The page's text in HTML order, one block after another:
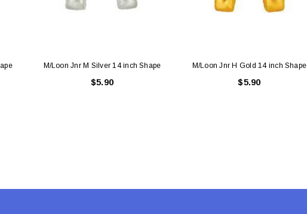
M/Loon Jnr M Silver 14 inch Shape
$5.90
M/Loon Jnr H Gold 14 inch Shape
$5.90